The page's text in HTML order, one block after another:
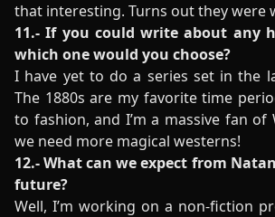
that interesting. Turns out they were
11.- If you could write about any
which one would you choose?
I have yet to do a series set in the
The 1880s are my favorite time
to fashion, and I’m a massive fan of
we need more magical westerns!
12.- What can we expect from
future?
Well, I’m working on a non-fiction